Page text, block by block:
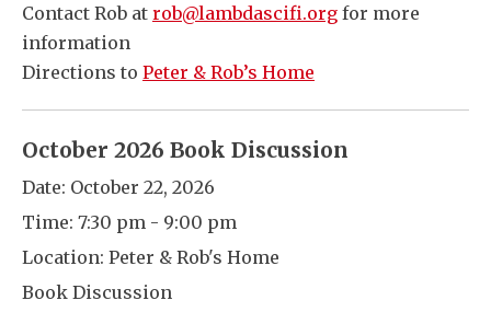
Contact Rob at rob@lambdascifi.org for more
information
Directions to Peter & Rob’s Home
October 2026 Book Discussion
Date: October 22, 2026
Time: 7:30 pm - 9:00 pm
Location: Peter & Rob's Home
Book Discussion